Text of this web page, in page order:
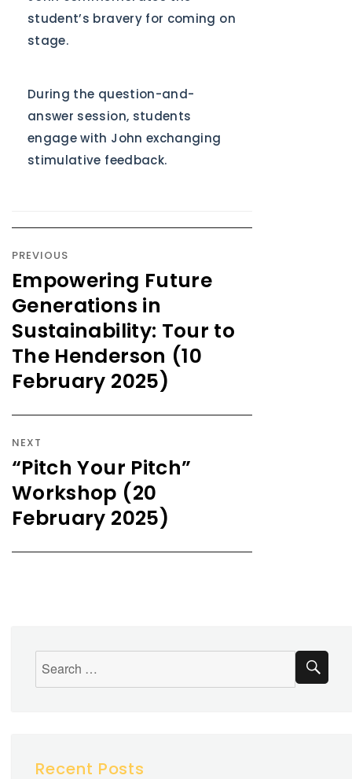
student’s bravery for coming on
stage.
During the question-and-
answer session, students
engage with John exchanging
stimulative feedback.
PREVIOUS
Empowering Future
Generations in
Sustainability: Tour to
The Henderson (10
February 2025)
NEXT
“Pitch Your Pitch”
Workshop (20
February 2025)
Recent Posts